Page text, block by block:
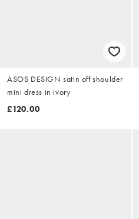
ASOS DESIGN satin off shoulder
mini dress in ivory
£120.00